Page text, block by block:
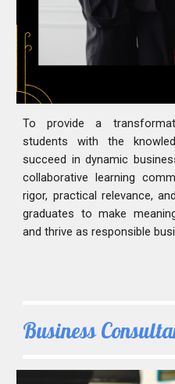
To provide a
students with the
succeed in dynamic
collaborative learning
rigor, practical relevance,
graduates to make
and thrive as responsible
Business